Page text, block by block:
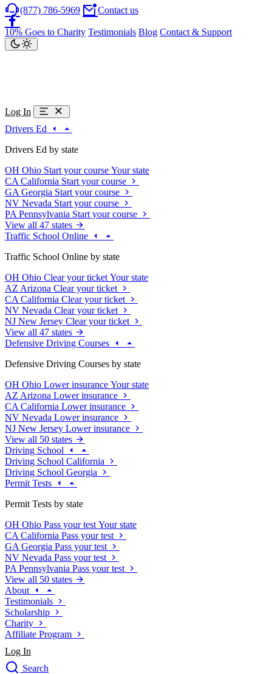
(877) 786-5969 Contact us
10% Goes to Charity Testimonials Blog Contact & Support
Log In
Drivers Ed
Drivers Ed by state
OH Ohio Start your course Your state
CA California Start your course
GA Georgia Start your course
NV Nevada Start your course
PA Pennsylvania Start your course
View all 47 states
Traffic School Online
Traffic School Online by state
OH Ohio Clear your ticket Your state
AZ Arizona Clear your ticket
CA California Clear your ticket
NV Nevada Clear your ticket
NJ New Jersey Clear your ticket
View all 47 states
Defensive Driving Courses
Defensive Driving Courses by state
OH Ohio Lower insurance Your state
AZ Arizona Lower insurance
CA California Lower insurance
NV Nevada Lower insurance
NJ New Jersey Lower insurance
View all 50 states
Driving School
Driving School California
Driving School Georgia
Permit Tests
Permit Tests by state
OH Ohio Pass your test Your state
CA California Pass your test
GA Georgia Pass your test
NV Nevada Pass your test
PA Pennsylvania Pass your test
View all 50 states
About
Testimonials
Scholarship
Charity
Affiliate Program
Log In
Search